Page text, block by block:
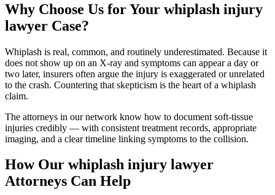
Why Choose Us for Your whiplash injury
lawyer Case?
Whiplash is real, common, and routinely underestimated. Because it
does not show up on an X-ray and symptoms can appear a day or
two later, insurers often argue the injury is exaggerated or unrelated
to the crash. Countering that skepticism is the heart of a whiplash
claim.
The attorneys in our network know how to document soft-tissue
injuries credibly — with consistent treatment records, appropriate
imaging, and a clear timeline linking symptoms to the collision.
How Our whiplash injury lawyer
Attorneys Can Help